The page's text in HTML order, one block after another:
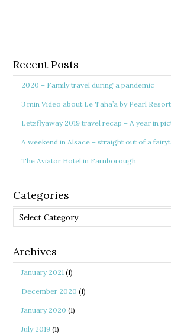
Recent Posts
2020 – Family travel during a pandemic
3 min Video about Le Taha’a by Pearl
Letzflyaway 2019 travel recap – A year in
A weekend in Alsace – straight out of a
The Aviator Hotel in Farnborough
Categories
Categories
Archives
January 2021 (1)
December 2020 (1)
January 2020 (1)
July 2019 (1)